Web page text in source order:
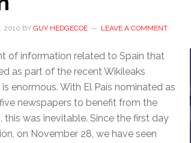
2010 BY GUY HEDGECOE LEAVE A COMMENT
of information related to Spain that
as part of the recent Wikileaks
enormous. With El País nominated as
newspapers to benefit from the
this was inevitable. Since the first day
on November 28, we have seen